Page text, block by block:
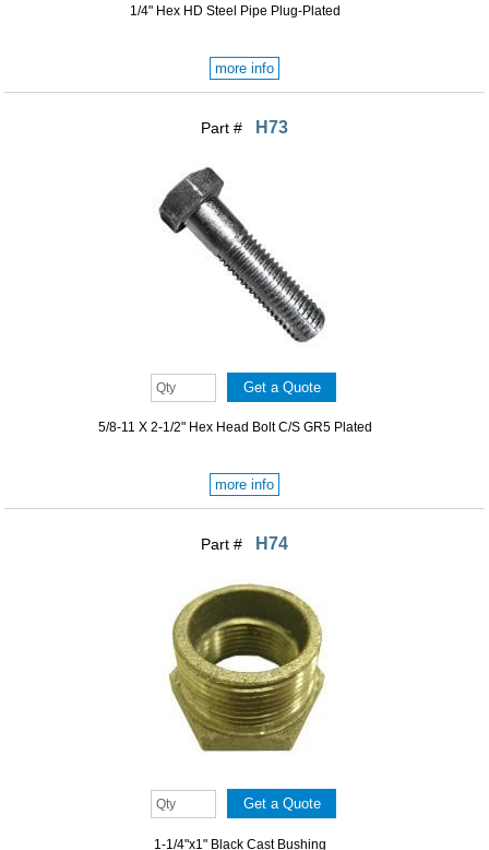
1/4" Hex HD Steel Pipe Plug-Plated
more info
Part # H73
5/8-11 X 2-1/2" Hex Head Bolt C/S GR5 Plated
more info
Part # H74
1-1/4"x1" Black Cast Bushing